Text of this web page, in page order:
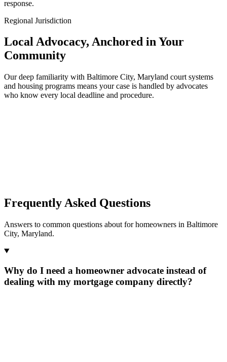
response.
Regional Jurisdiction
Local Advocacy, Anchored in Your
Community
Our deep familiarity with Baltimore City, Maryland court systems
and housing programs means your case is handled by advocates
who know every local deadline and procedure.
Frequently Asked Questions
Answers to common questions about for homeowners in Baltimore
City, Maryland.
Why do I need a homeowner advocate instead of
dealing with my mortgage company directly?